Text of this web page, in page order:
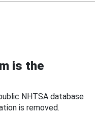
is the
NHTSA database
is removed.